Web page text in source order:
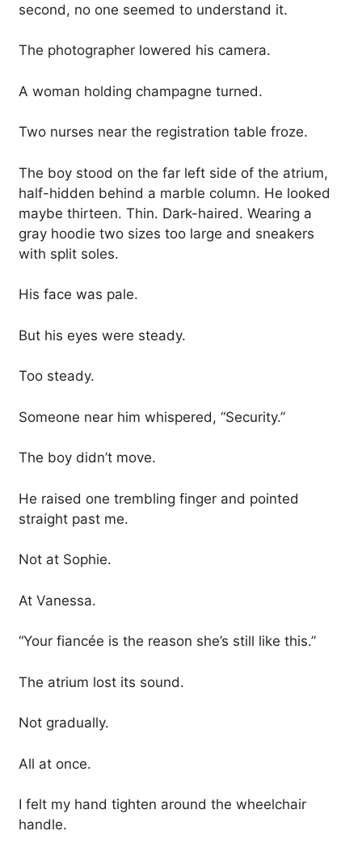
second, no one seemed to understand it.
The photographer lowered his camera.
A woman holding champagne turned.
Two nurses near the registration table froze.
The boy stood on the far left side of the atrium,
half-hidden behind a marble column. He looked
maybe thirteen. Thin. Dark-haired. Wearing a
gray hoodie two sizes too large and sneakers
with split soles.
His face was pale.
But his eyes were steady.
Too steady.
Someone near him whispered, “Security.”
The boy didn’t move.
He raised one trembling finger and pointed
straight past me.
Not at Sophie.
At Vanessa.
“Your fiancée is the reason she’s still like this.”
The atrium lost its sound.
Not gradually.
All at once.
I felt my hand tighten around the wheelchair
handle.